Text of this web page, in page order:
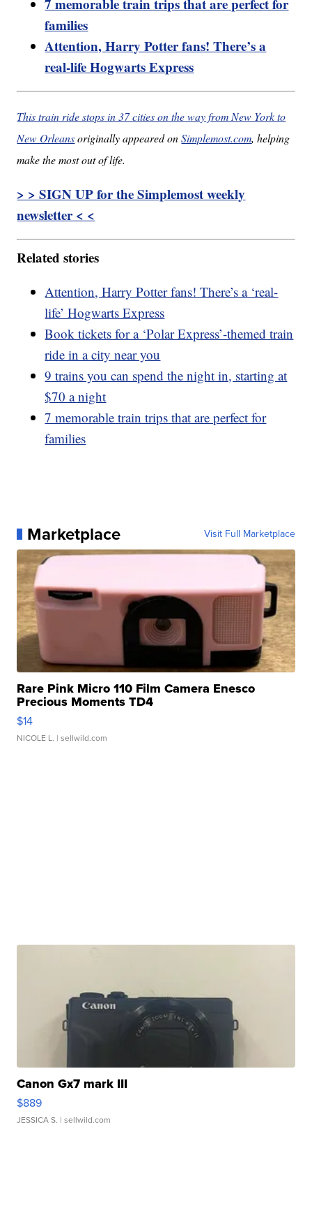
7 memorable train trips that are perfect for
families
Attention, Harry Potter fans! There’s a
real-life Hogwarts Express
This train ride stops in 37 cities on the way from New York to
New Orleansoriginally appeared onSimplemost.com, helping
make the most out of life.
> > SIGN UP for the Simplemost weekly
newsletter < <
Related stories
Attention, Harry Potter fans! There’s a ‘real-
life’ Hogwarts Express
Book tickets for a ‘Polar Express’-themed train
ride in a city near you
9 trains you can spend the night in, starting at
$70 a night
7 memorable train trips that are perfect for
families
Marketplace Visit Full Marketplace
Rare Pink Micro 110 Film Camera Enesco
Precious Moments TD4
$14
NICOLE L. | sellwild.com
Canon Gx7 mark III
$889
JESSICA S. | sellwild.com